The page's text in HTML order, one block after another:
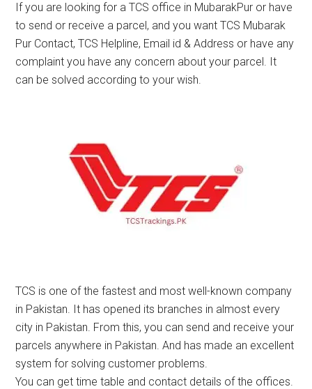
If you are looking for a TCS office in MubarakPur or have
to send or receive a parcel, and you want TCS Mubarak
Pur Contact, TCS Helpline, Email id & Address or have any
complaint you have any concern about your parcel. It
can be solved according to your wish.
TCS is one of the fastest and most well-known company
in Pakistan. It has opened its branches in almost every
city in Pakistan. From this, you can send and receive your
parcels anywhere in Pakistan. And has made an excellent
system for solving customer problems.
You can get time table and contact details of the offices.